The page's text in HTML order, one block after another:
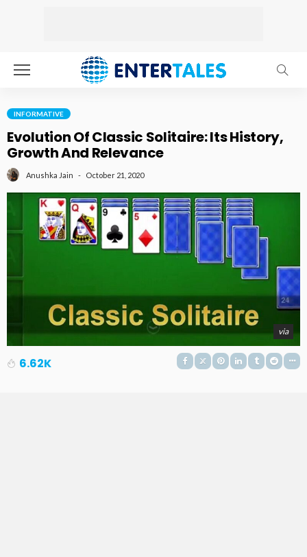
INFORMATIVE
Evolution Of Classic Solitaire: Its History,
Growth And Relevance
Anushka Jain October 21, 2020
via
6.62K